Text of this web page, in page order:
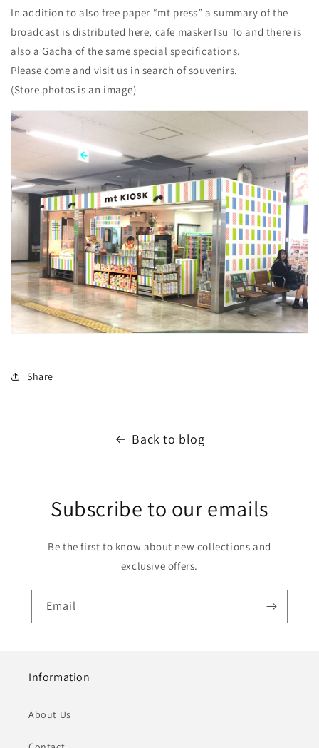
In addition to also free paper “mt press” a summary of the
broadcast is distributed here, cafe maskerTsu To and there is
also a Gacha of the same special specifications.
Please come and visit us in search of souvenirs.
(Store photos is an image)
Share
Back to blog
Subscribe to our emails
Be the first to know about new collections and
exclusive offers.
Email
Information
About Us